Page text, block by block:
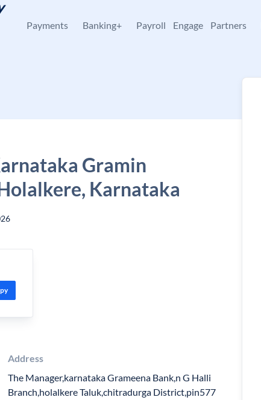
Payments Banking+ Payroll Engage Partners
Gramin
Karnataka
Address
The Manager,karnataka Grameena Bank,n G Halli
Branch,holalkere Taluk,chitradurga District,pin577